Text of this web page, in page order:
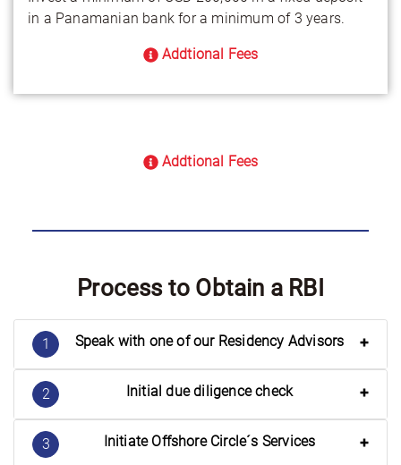
in a Panamanian bank for a minimum of 3 years.
Addtional Fees
Addtional Fees
Process to Obtain a RBI
1 Speak with one of our Residency Advisors
2 Initial due diligence check
3 Initiate Offshore Circle´s Services